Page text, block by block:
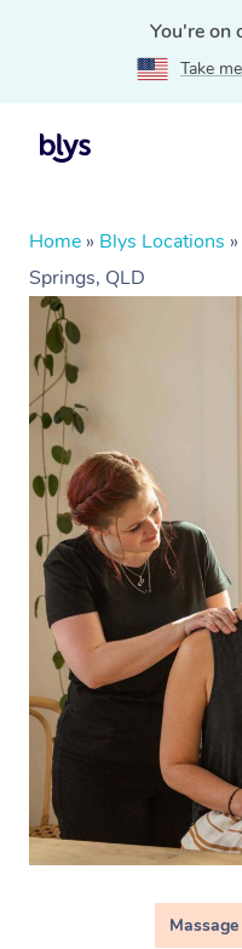
You're on
Take
Home » Blys Locations »
Springs, QLD